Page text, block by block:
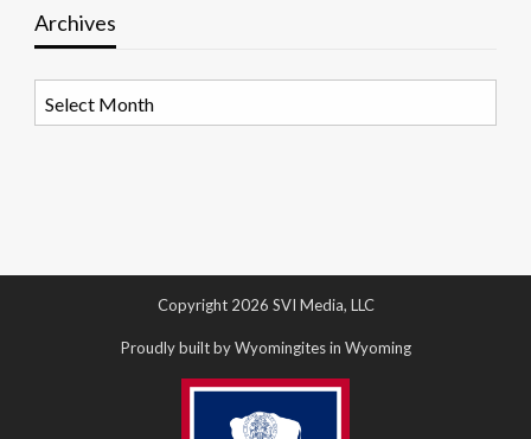
Archives
Copyright 2026 SVI Media, LLC
Proudly built by Wyomingites in Wyoming